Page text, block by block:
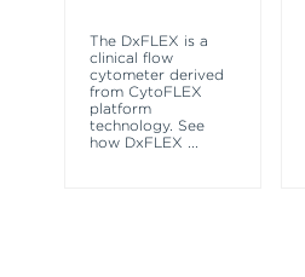
The DxFLEX is a
clinical flow
cytometer derived
from CytoFLEX
platform
technology. See
how DxFLEX ...